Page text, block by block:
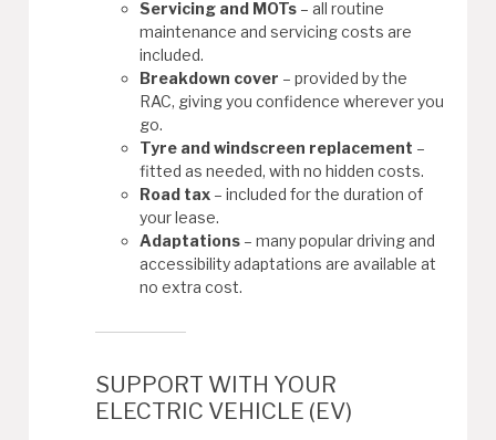
Servicing and MOTs – all routine
maintenance and servicing costs are
included.
Breakdown cover – provided by the
RAC, giving you confidence wherever you
go.
Tyre and windscreen replacement –
fitted as needed, with no hidden costs.
Road tax – included for the duration of
your lease.
Adaptations – many popular driving and
accessibility adaptations are available at
no extra cost.
SUPPORT WITH YOUR
ELECTRIC VEHICLE (EV)